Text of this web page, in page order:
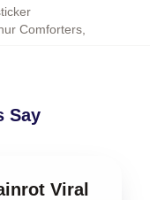
Comforters
Say
Viral